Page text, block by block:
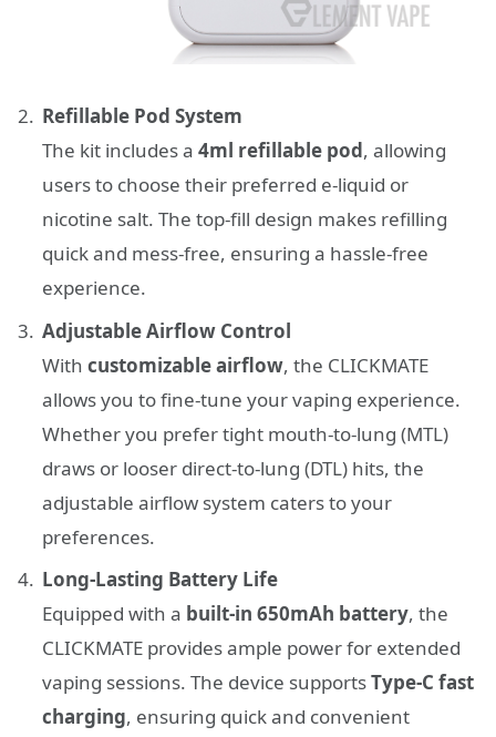
Refillable Pod System
The kit includes a 4ml refillable pod, allowing
users to choose their preferred e-liquid or
nicotine salt. The top-fill design makes refilling
quick and mess-free, ensuring a hassle-free
experience.
Adjustable Airflow Control
With customizable airflow, the CLICKMATE
allows you to fine-tune your vaping experience.
Whether you prefer tight mouth-to-lung (MTL)
draws or looser direct-to-lung (DTL) hits, the
adjustable airflow system caters to your
preferences.
Long-Lasting Battery Life
Equipped with a built-in 650mAh battery, the
CLICKMATE provides ample power for extended
vaping sessions. The device supportsType-C fast
charging, ensuring quick and convenient